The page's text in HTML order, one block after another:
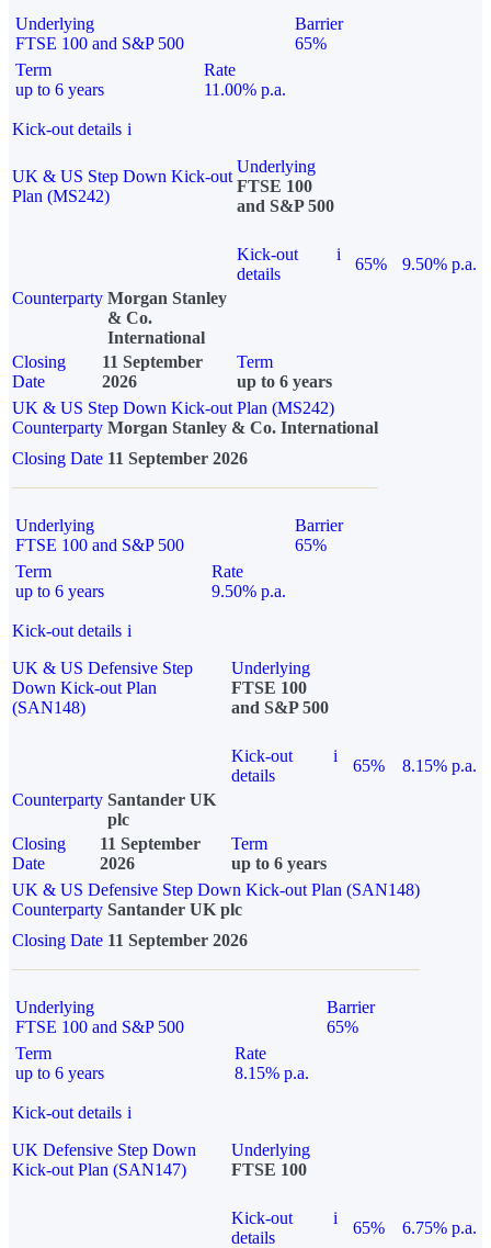
Underlying
FTSE 100 and S&P 500
Barrier
65%
Term
up to 6 years
Rate
11.00% p.a.
Kick-out details i
UK & US Step Down Kick-out
Plan (MS242)
Underlying
FTSE 100
and S&P 500
Kick-out
details
i
65%
9.50% p.a.
Counterparty Morgan Stanley
& Co.
International
Closing
Date
11 September
2026
Term
up to 6 years
UK & US Step Down Kick-out Plan (MS242)
Counterparty Morgan Stanley & Co. International
Closing Date 11 September 2026
Underlying
FTSE 100 and S&P 500
Barrier
65%
Term
up to 6 years
Rate
9.50% p.a.
Kick-out details i
UK & US Defensive Step
Down Kick-out Plan
(SAN148)
Underlying
FTSE 100
and S&P 500
Kick-out
details
i
65%
8.15% p.a.
Counterparty Santander UK
plc
Closing
Date
11 September
2026
Term
up to 6 years
UK & US Defensive Step Down Kick-out Plan (SAN148)
Counterparty Santander UK plc
Closing Date 11 September 2026
Underlying
FTSE 100 and S&P 500
Barrier
65%
Term
up to 6 years
Rate
8.15% p.a.
Kick-out details i
UK Defensive Step Down
Kick-out Plan (SAN147)
Underlying
FTSE 100
Kick-out
details
i
65% 6.75% p.a.